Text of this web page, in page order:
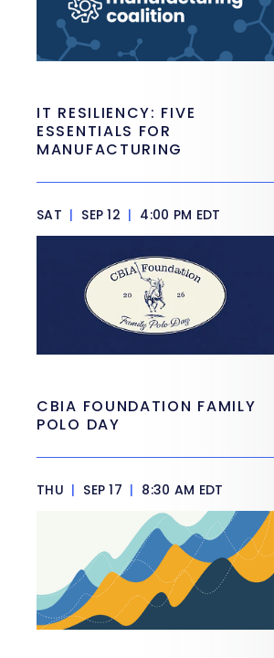
IT RESILIENCY: FIVE
ESSENTIALS FOR
MANUFACTURING
SAT | SEP 12 | 4:00 PM EDT
CBIA FOUNDATION FAMILY
POLO DAY
THU | SEP 17 | 8:30 AM EDT